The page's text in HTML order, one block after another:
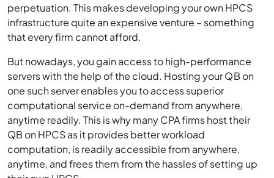
perpetuation. This makes developing your own HPCS
infrastructure quite an expensive venture – something
that every firm cannot afford.
But nowadays, you gain access to high-performance
servers with the help of the cloud. Hosting your QB on
one such server enables you to access superior
computational service on-demand from anywhere,
anytime readily. This is why many CPA firms host their
QB on HPCS as it provides better workload
computation, is readily accessible from anywhere,
anytime, and frees them from the hassles of setting up